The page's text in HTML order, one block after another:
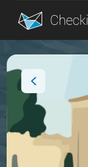
Blog